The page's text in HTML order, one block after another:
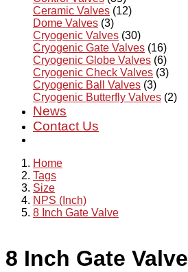
Ceramic Valves (12)
Dome Valves (3)
Cryogenic Valves (30)
Cryogenic Gate Valves (16)
Cryogenic Globe Valves (6)
Cryogenic Check Valves (3)
Cryogenic Ball Valves (3)
Cryogenic Butterfly Valves (2)
News
Contact Us
Home
Tags
Size
NPS (Inch)
8 Inch Gate Valve
8 Inch Gate Valve